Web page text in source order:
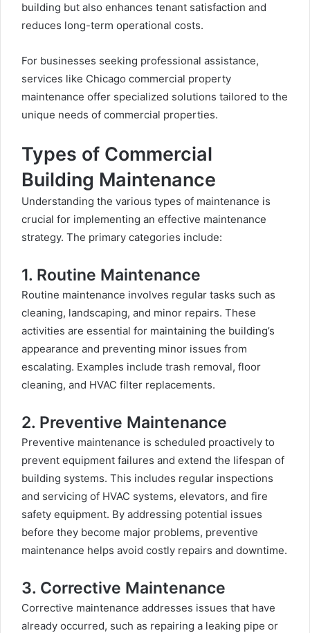
building but also enhances tenant satisfaction and
reduces long-term operational costs.
For businesses seeking professional assistance,
services like Chicago commercial property
maintenance offer specialized solutions tailored to the
unique needs of commercial properties.
Types of Commercial
Building Maintenance
Understanding the various types of maintenance is
crucial for implementing an effective maintenance
strategy. The primary categories include:
1. Routine Maintenance
Routine maintenance involves regular tasks such as
cleaning, landscaping, and minor repairs. These
activities are essential for maintaining the building’s
appearance and preventing minor issues from
escalating. Examples include trash removal, floor
cleaning, and HVAC filter replacements.
2. Preventive Maintenance
Preventive maintenance is scheduled proactively to
prevent equipment failures and extend the lifespan of
building systems. This includes regular inspections
and servicing of HVAC systems, elevators, and fire
safety equipment. By addressing potential issues
before they become major problems, preventive
maintenance helps avoid costly repairs and downtime.
3. Corrective Maintenance
Corrective maintenance addresses issues that have
already occurred, such as repairing a leaking pipe or